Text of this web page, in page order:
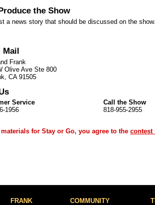
the Show
a news story that should be discussed on the
Mail
Frank
Olive Ave Ste 800
CA 91505
Service
1956
Call the Show
818-955-2955
for Stay or Go, you agree to the contest
FRANK COMMUNITY